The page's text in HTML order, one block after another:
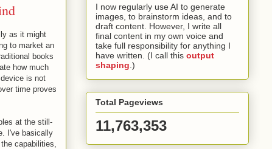
as it might
to market an
books
how much
is not
time proves
at the still-
I've basically
capabilities,
I now regularly use AI to generate
images, to brainstorm ideas, and to
draft content. However, I write all
final content in my own voice and
take full responsibility for anything I
have written. (I call this output
shaping .)
Total Pageviews
11,763,353